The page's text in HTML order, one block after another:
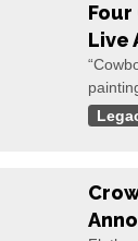
Four
Live